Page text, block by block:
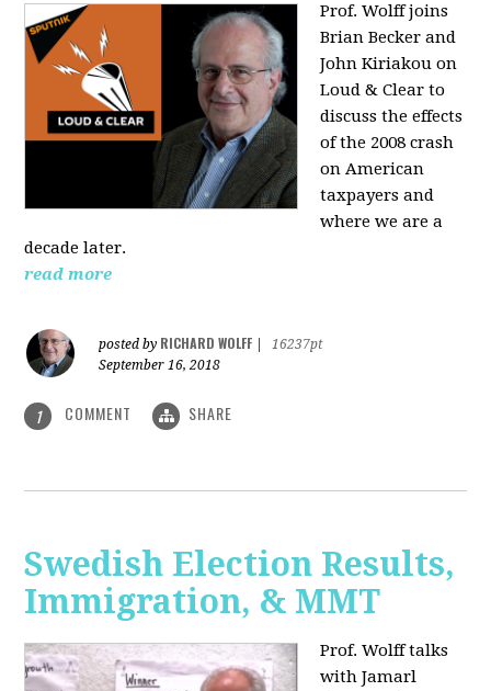
Prof. Wolff joins
Brian Becker and
John Kiriakou on
Loud & Clear to
discuss the effects
of the 2008 crash
on American
taxpayers and
where we are a
decade later.
read more
posted by RICHARD WOLFF
16237pt
September 16, 2018
1 COMMENT SHARE
Swedish Election Results,
Immigration, & MMT
Prof. Wolff talks
with Jamarl